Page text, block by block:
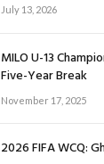
July 13, 2026
MILO U-13
Five-Year Break
November 17, 2025
2026 FIFA WCQ: